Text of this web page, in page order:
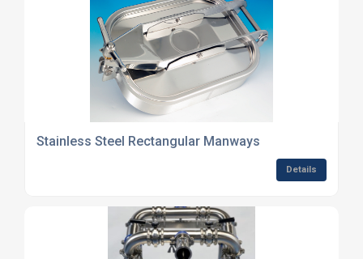
Stainless Steel Rectangular Manways
Details